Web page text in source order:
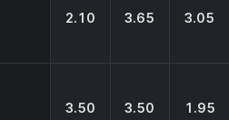
2.10 3.65 3.05
3.50 3.50 1.95